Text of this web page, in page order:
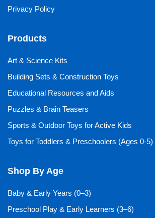
Privacy Policy
Products
Art & Science Kits
Building Sets & Construction Toys
Educational Resources and Aids
Puzzles & Brain Teasers
Sports & Outdoor Toys for Active Kids
Toys for Toddlers & Preschoolers (Ages 0-5)
Shop By Age
Baby & Early Years (0–3)
Preschool Play & Early Learners (3–6)